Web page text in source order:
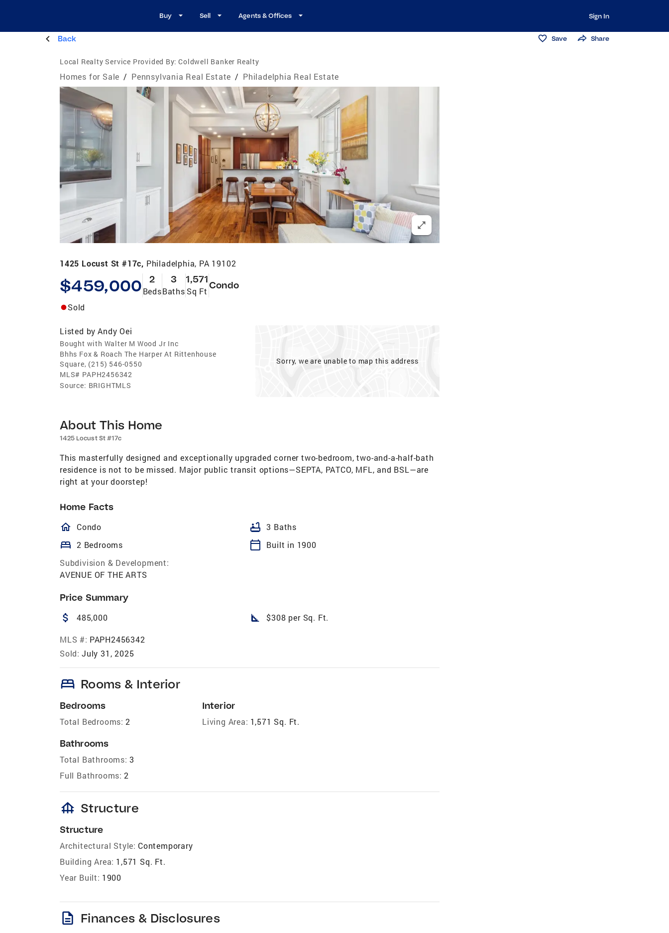
Buy Sell Agents & Offices Sign In
Back Save Share
Local Realty Service Provided By: Coldwell Banker Realty
Homes for Sale / Pennsylvania Real Estate / Philadelphia Real Estate
1425 Locust St #17c, Philadelphia, PA 19102
$459,000 2
Beds
3
Baths
1,571
Sq Ft
Condo
Sold
Listed by Andy Oei
Bought with Walter M Wood Jr Inc
Bhhs Fox & Roach The Harper At Rittenhouse
Square, (215) 546-0550
MLS# PAPH2456342
Source: BRIGHTMLS
Sorry, we are unable to map this address
About This Home
1425 Locust St #17c
This masterfully designed and exceptionally upgraded corner two-bedroom, two-and-a-half-bath
residence is not to be missed. Major public transit options—SEPTA, PATCO, MFL, and BSL—are
right at your doorstep!
Home Facts
homeOutlined
Condo bathtub 3 Baths
bed 2 Bedrooms calendar_today
Built in 1900
Subdivision & Development:
AVENUE OF THE ARTS
Price Summary
attach_money 485,000 square_foot $308 per Sq. Ft.
MLS #: PAPH2456342
Sold: July 31, 2025
bed Rooms & Interior
Bedrooms
Total Bedrooms: 2
Bathrooms
Total Bathrooms: 3
Full Bathrooms: 2
Interior
Living Area: 1,571 Sq. Ft.
foundation Structure
Structure
Architectural Style: Contemporary
Building Area: 1,571 Sq. Ft.
Year Built: 1900
description Finances & Disclosures